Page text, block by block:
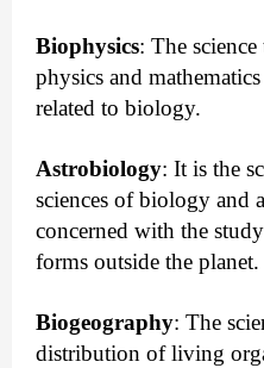
Biophysics: The
physics and
related to biology.
Astrobiology: It is the
sciences of biology and
concerned with the
forms outside the planet.
Biogeography: The
distribution of living